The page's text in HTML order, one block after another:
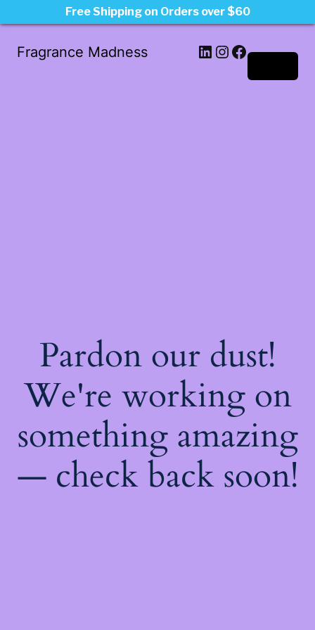
Fragrance Madness LinkedIn
Instagram
Facebook
Pardon our dust!
We're working on
something amazing
— check back soon!
Free Shipping on Orders over $60